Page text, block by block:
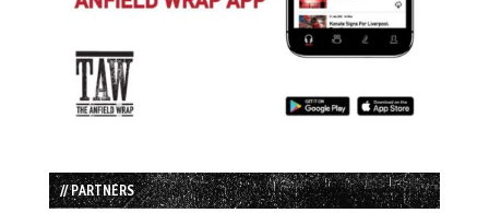
// PARTNERS